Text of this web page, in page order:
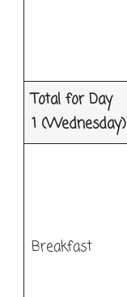
Total for Day
1 (Wednesday)
Breakfast